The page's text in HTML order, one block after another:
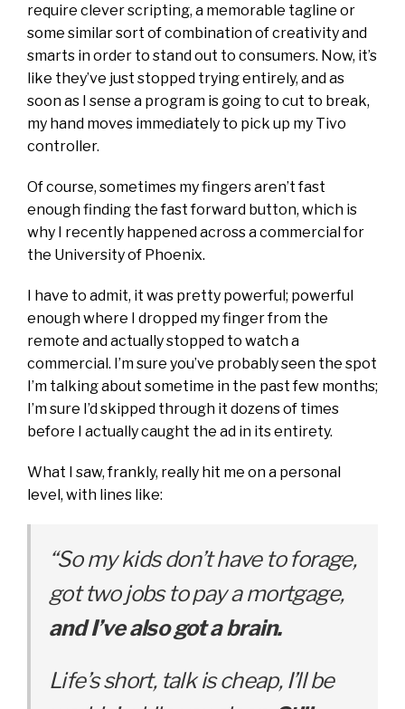
require clever scripting, a memorable tagline or
some similar sort of combination of creativity and
smarts in order to stand out to consumers. Now, it’s
like they’ve just stopped trying entirely, and as
soon as I sense a program is going to cut to break,
my hand moves immediately to pick up my Tivo
controller.
Of course, sometimes my fingers aren’t fast
enough finding the fast forward button, which is
why I recently happened across a commercial for
the University of Phoenix.
I have to admit, it was pretty powerful; powerful
enough where I dropped my finger from the
remote and actually stopped to watch a
commercial. I’m sure you’ve probably seen the spot
I’m talking about sometime in the past few months;
I’m sure I’d skipped through it dozens of times
before I actually caught the ad in its entirety.
What I saw, frankly, really hit me on a personal
level, with lines like:
“So my kids don’t have to forage,
got two jobs to pay a mortgage,
and I’ve also got a brain.
Life’s short, talk is cheap, I’ll be